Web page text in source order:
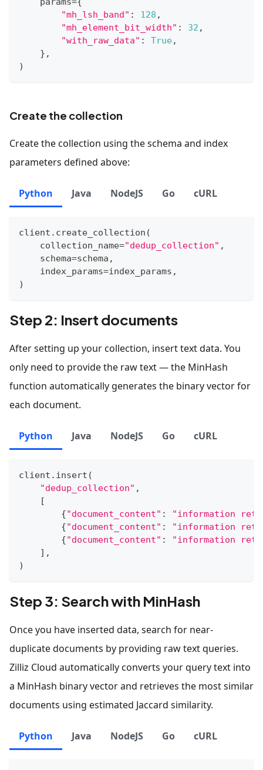
"mh_lsh_band" : 128 ,
"mh_element_bit_width" : 32 ,
"with_raw_data" : True,
} ,
)
Create the collection
Create the collection using the schema and index
parameters defined above:
Python Java NodeJS Go cURL
client . create_collection (
    collection_name
="dedup_collection" ,
    schema
=schema ,
    index_params
=index_params ,
)
Step 2: Insert documents
After setting up your collection, insert text data. You
only need to provide the raw text — the MinHash
function automatically generates the binary vector for
each document.
Python Java NodeJS Go cURL
client . insert (
"dedup_collection" ,
[
{"document_content" :
"information
{"document_content" :
"information
{"document_content" :
"information
] ,
)
Step 3: Search with MinHash
Once you have inserted data, search for near-
duplicate documents by providing raw text queries.
Zilliz Cloud automatically converts your query text into
a MinHash binary vector and retrieves the most similar
documents using estimated Jaccard similarity.
Python Java NodeJS Go cURL